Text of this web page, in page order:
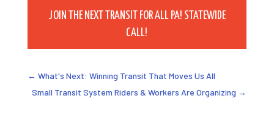
JOIN THE NEXT TRANSIT FOR ALL PA! STATEWIDE
CALL!
← What's Next: Winning Transit That Moves Us All
Small Transit System Riders & Workers Are Organizing →